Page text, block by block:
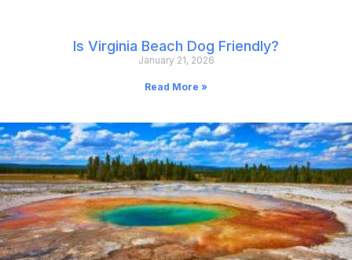
Is Virginia Beach Dog Friendly?
January 21, 2026
Read More »